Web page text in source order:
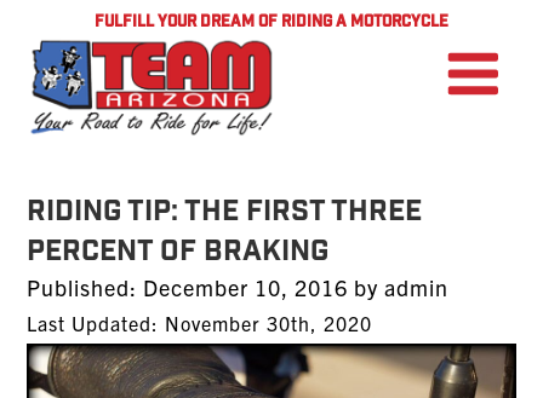
FULFILL YOUR DREAM OF RIDING A MOTORCYCLE
RIDING TIP: The First Three
Percent of Braking
Published: Posted
on
December 10, 2016 byadmin
Last Updated: November 30th, 2020